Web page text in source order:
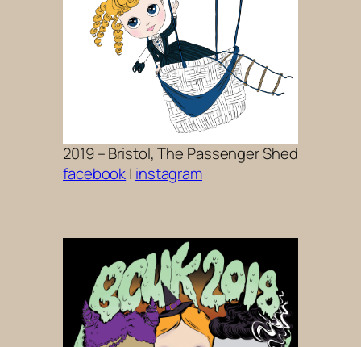
2019 – Bristol, The Passenger Shed
facebook| instagram